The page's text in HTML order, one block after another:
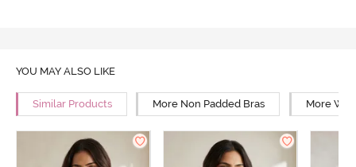
YOU MAY ALSO LIKE
Similar Products More Non Padded Bras More